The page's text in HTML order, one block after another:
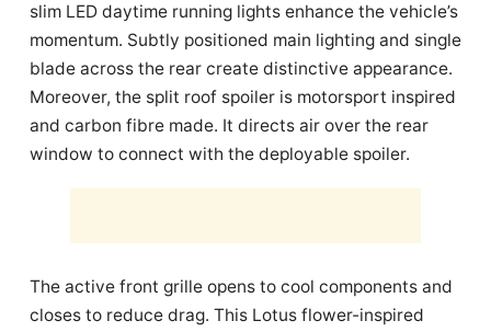
slim LED daytime running lights enhance the vehicle’s
momentum. Subtly positioned main lighting and single
blade across the rear create distinctive appearance.
Moreover, the split roof spoiler is motorsport inspired
and carbon fibre made. It directs air over the rear
window to connect with the deployable spoiler.
The active front grille opens to cool components and
closes to reduce drag. This Lotus flower-inspired